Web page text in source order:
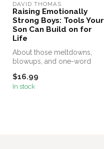
DAVID THOMAS
Raising Emotionally
Strong Boys: Tools Your
Son Can Build on for
Life
About those meltdowns,
blowups, and one-word
$16.99
In stock